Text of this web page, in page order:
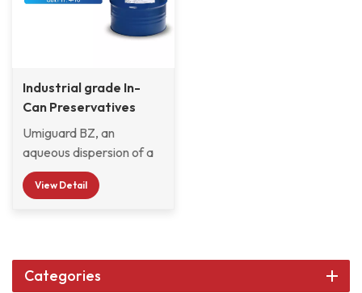
Industrial grade In-
Can Preservatives
Umiguard BZ
Umiguard BZ, an
aqueous dispersion of a
blend of 1,2-
Benzisothiazolin-3-one &
fungal preservative for
aqueous compositions
View Detail
Categories